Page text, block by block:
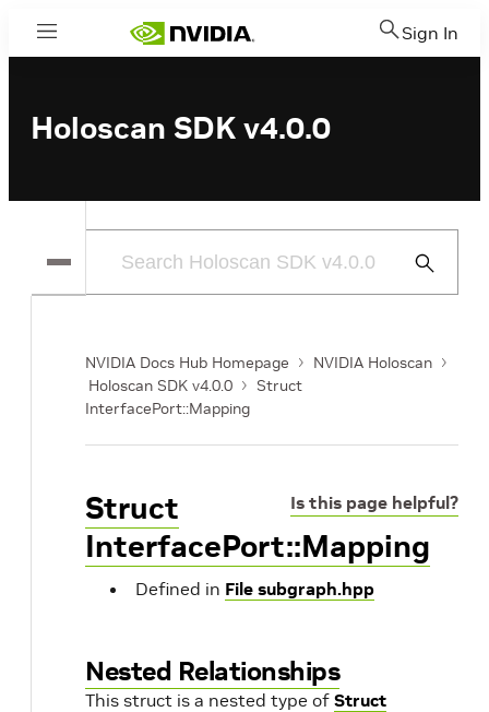
Menu Sign In
Holoscan SDK v4.0.0
Submit
NVIDIA Docs Hub Homepage
NVIDIA Holoscan
Holoscan SDK v4.0.0
Struct
InterfacePort::Mapping
Is this page helpful?
Struct
InterfacePort::Mapping
Defined in File subgraph.hpp
Nested Relationships
This struct is a nested type of Struct